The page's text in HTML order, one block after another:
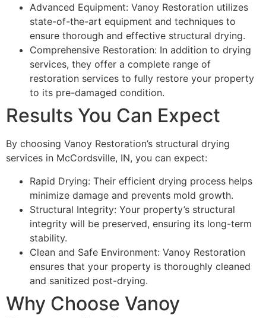
Advanced Equipment: Vanoy Restoration utilizes
state-of-the-art equipment and techniques to
ensure thorough and effective structural drying.
Comprehensive Restoration: In addition to drying
services, they offer a complete range of
restoration services to fully restore your property
to its pre-damaged condition.
Results You Can Expect
By choosing Vanoy Restoration’s structural drying
services in McCordsville, IN, you can expect:
Rapid Drying: Their efficient drying process helps
minimize damage and prevents mold growth.
Structural Integrity: Your property’s structural
integrity will be preserved, ensuring its long-term
stability.
Clean and Safe Environment: Vanoy Restoration
ensures that your property is thoroughly cleaned
and sanitized post-drying.
Why Choose Vanoy